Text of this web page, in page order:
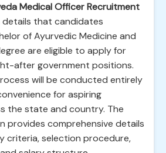
Medical Officer Recruitment
that candidates
of Ayurvedic Medicine and
are eligible to apply for
after government positions.
will be conducted entirely
for aspiring
the state and country. The
provides comprehensive details
criteria, selection procedure,